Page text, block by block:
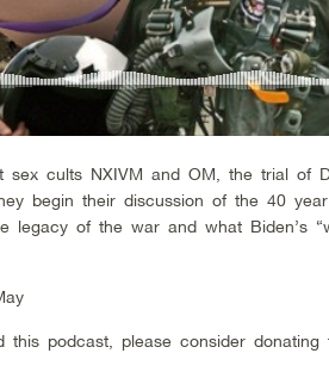
sex cults NXIVM and OM, the trial of
begin their discussion of the 40
legacy of the war and what Biden’s
this podcast, please consider donating